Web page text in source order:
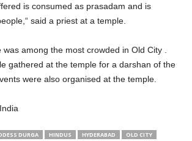
is consumed as prasadam and is
said a priest at a temple.
was among the most crowded in Old City .
gathered at the temple for a darshan of the
were also organised at the temple.
DURGA HINDUS HYDERABAD
OLD CITY